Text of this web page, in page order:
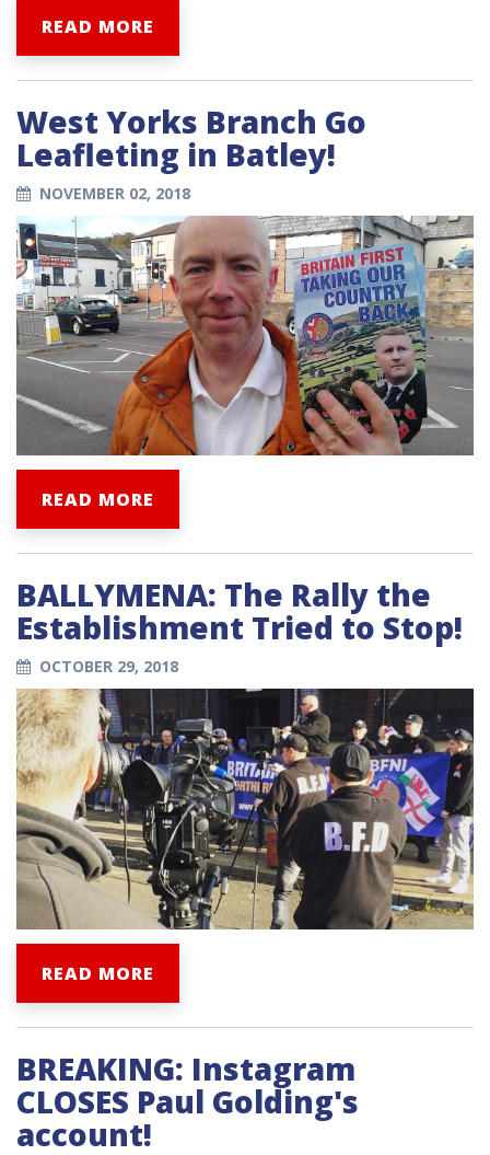
READ MORE
West Yorks Branch Go
Leafleting in Batley!
NOVEMBER 02, 2018
READ MORE
BALLYMENA: The Rally the
Establishment Tried to Stop!
OCTOBER 29, 2018
READ MORE
BREAKING: Instagram
CLOSES Paul Golding's
account!